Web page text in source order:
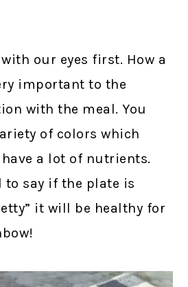
our eyes first. How a
important to the
with the meal. You
of colors which
a lot of nutrients.
to say if the plate is
it will be healthy for